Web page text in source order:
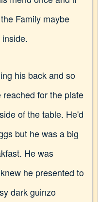
Family maybe
his back and so
for the plate
of the table. He'd
but he was a big
He was
he presented to
dark guinzo